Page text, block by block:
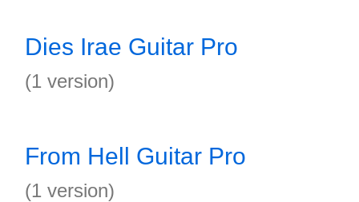
Dies Irae Guitar Pro
(1 version)
From Hell Guitar Pro
(1 version)